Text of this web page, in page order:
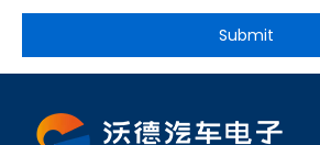
Submit